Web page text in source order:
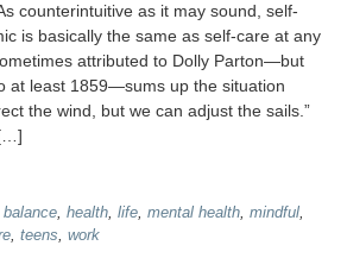
counterintuitive as it may sound, self-
is basically the same as self-care at any
attributed to Dolly Parton—but
at least 1859—sums up the situation
the wind, but we can adjust the sails.”
balance, health, life, mental health, mindful,
, teens, work